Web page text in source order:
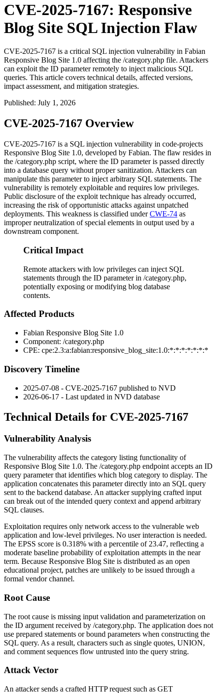
CVE-2025-7167: Responsive
Blog Site SQL Injection Flaw
CVE-2025-7167 is a critical SQL injection vulnerability in Fabian
Responsive Blog Site 1.0 affecting the /category.php file. Attackers
can exploit the ID parameter remotely to inject malicious SQL
queries. This article covers technical details, affected versions,
impact assessment, and mitigation strategies.
Published: July 1, 2026
CVE-2025-7167 Overview
CVE-2025-7167 is a SQL injection vulnerability in code-projects
Responsive Blog Site 1.0, developed by Fabian. The flaw resides in
the /category.php script, where the ID parameter is passed directly
into a database query without proper sanitization. Attackers can
manipulate this parameter to inject arbitrary SQL statements. The
vulnerability is remotely exploitable and requires low privileges.
Public disclosure of the exploit technique has already occurred,
increasing the risk of opportunistic attacks against unpatched
deployments. This weakness is classified underCWE-74 as
improper neutralization of special elements in output used by a
downstream component.
Critical Impact
Remote attackers with low privileges can inject SQL
statements through the ID parameter in /category.php,
potentially exposing or modifying blog database
contents.
Affected Products
Fabian Responsive Blog Site 1.0
Component: /category.php
CPE: cpe:2.3:a:fabian:responsive_blog_site:1.0:*:*:*:*:*:*:*
Discovery Timeline
2025-07-08 - CVE-2025-7167 published to NVD
2026-06-17 - Last updated in NVD database
Technical Details for CVE-2025-7167
Vulnerability Analysis
The vulnerability affects the category listing functionality of
Responsive Blog Site 1.0. The /category.php endpoint accepts an ID
query parameter that identifies which blog category to display. The
application concatenates this parameter directly into an SQL query
sent to the backend database. An attacker supplying crafted input
can break out of the intended query context and append arbitrary
SQL clauses.
Exploitation requires only network access to the vulnerable web
application and low-level privileges. No user interaction is needed.
The EPSS score is 0.318% with a percentile of 23.47, reflecting a
moderate baseline probability of exploitation attempts in the near
term. Because Responsive Blog Site is distributed as an open
educational project, patches are unlikely to be issued through a
formal vendor channel.
Root Cause
The root cause is missing input validation and parameterization on
the ID argument received by /category.php. The application does not
use prepared statements or bound parameters when constructing the
SQL query. As a result, characters such as single quotes, UNION,
and comment sequences flow untrusted into the query string.
Attack Vector
An attacker sends a crafted HTTP request such as GET